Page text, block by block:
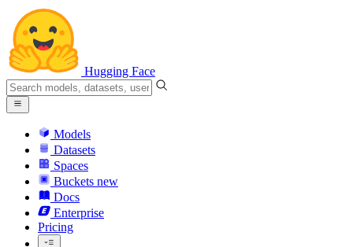
Hugging Face
Models
Datasets
Spaces
Buckets new
Docs
Enterprise
Pricing